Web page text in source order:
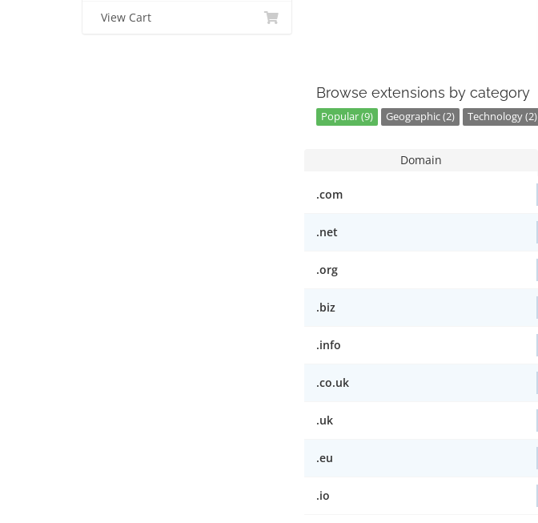
View Cart
Browse extensions by category
Popular (9) Geographic (2) Technology (2)
Domain
.com
.net
.org
.biz
.info
.co.uk
.uk
.eu
.io